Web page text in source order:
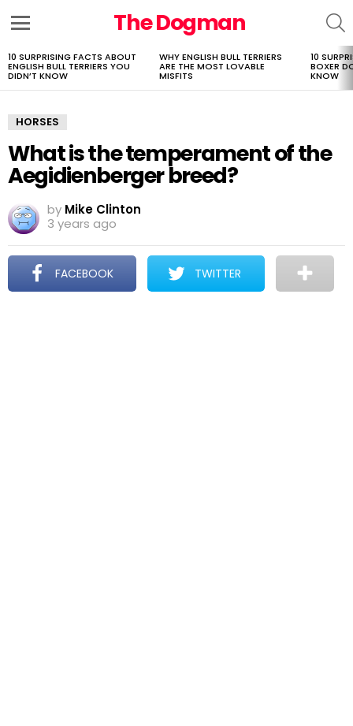
The Dogman
LATEST
STORIES
10 SURPRISING FACTS ABOUT
ENGLISH BULL TERRIERS YOU
DIDN’T KNOW
WHY ENGLISH BULL TERRIERS
ARE THE MOST LOVABLE
MISFITS
10
BOXER
KNOW
HORSES
What is the temperament of the
Aegidienberger breed?
by Mike Clinton
3 years ago
FACEBOOK TWITTER